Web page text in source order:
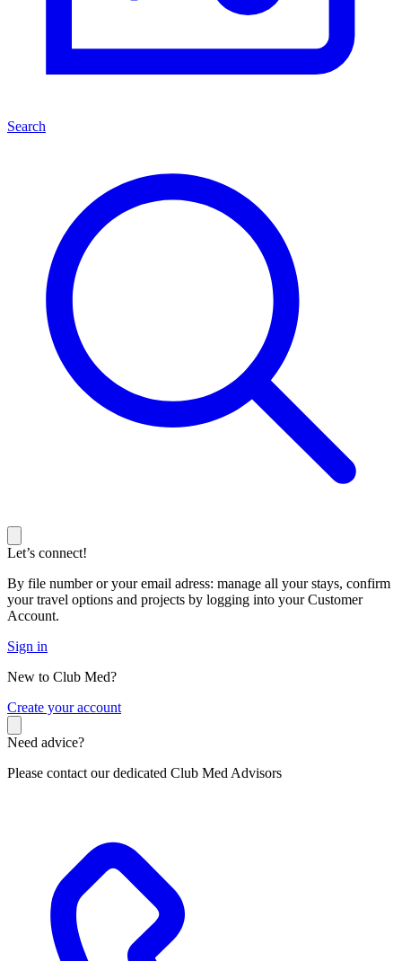
Search
Let’s connect!
By file number or your email adress: manage all your stays, confirm
your travel options and projects by logging into your Customer
Account.
Sign in
New to Club Med?
Create your account
Need advice?
Please contact our dedicated Club Med Advisors